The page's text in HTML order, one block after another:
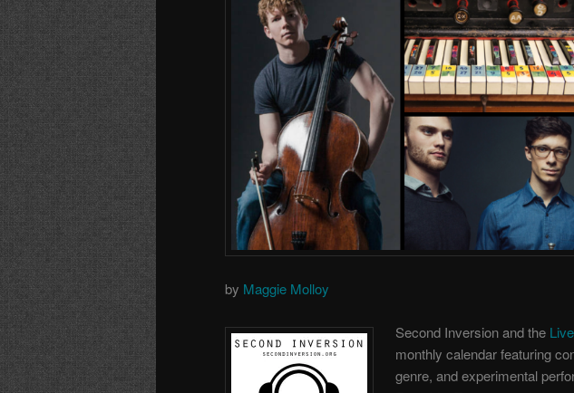
by Maggie Molloy
Second Inversion and the
monthly calendar featuring
genre, and experimental